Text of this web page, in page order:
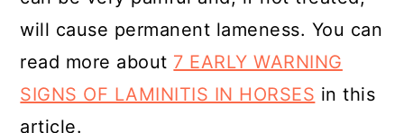
will cause permanent lameness. You can
read more about 7 EARLY WARNING
SIGNS OF LAMINITIS IN HORSES in this
article.